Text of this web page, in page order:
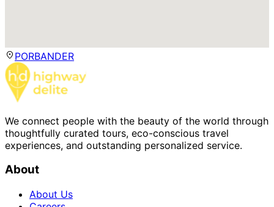
PORBANDER
We connect people with the beauty of the world through
thoughtfully curated tours, eco-conscious travel
experiences, and outstanding personalized service.
About
About Us